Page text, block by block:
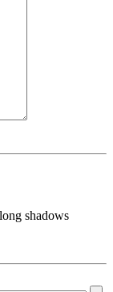
shadows